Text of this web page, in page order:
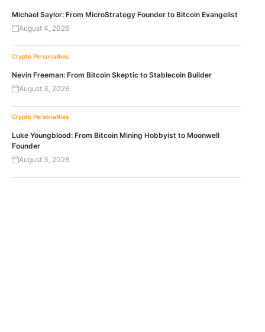
Michael Saylor: From MicroStrategy Founder to Bitcoin Evangelist
August 4, 2026
Crypto Personalities
Nevin Freeman: From Bitcoin Skeptic to Stablecoin Builder
August 3, 2026
Crypto Personalities
Luke Youngblood: From Bitcoin Mining Hobbyist to Moonwell
Founder
August 3, 2026